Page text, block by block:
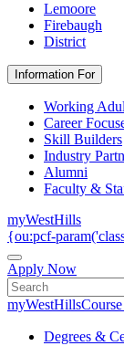
Lemoore
Firebaugh
District
Information For
Working
Career
Skill Builders
Industry
Alumni
Faculty &
myWestHills
{ou:pcf-
Apply Now
myWestHills
Degrees &